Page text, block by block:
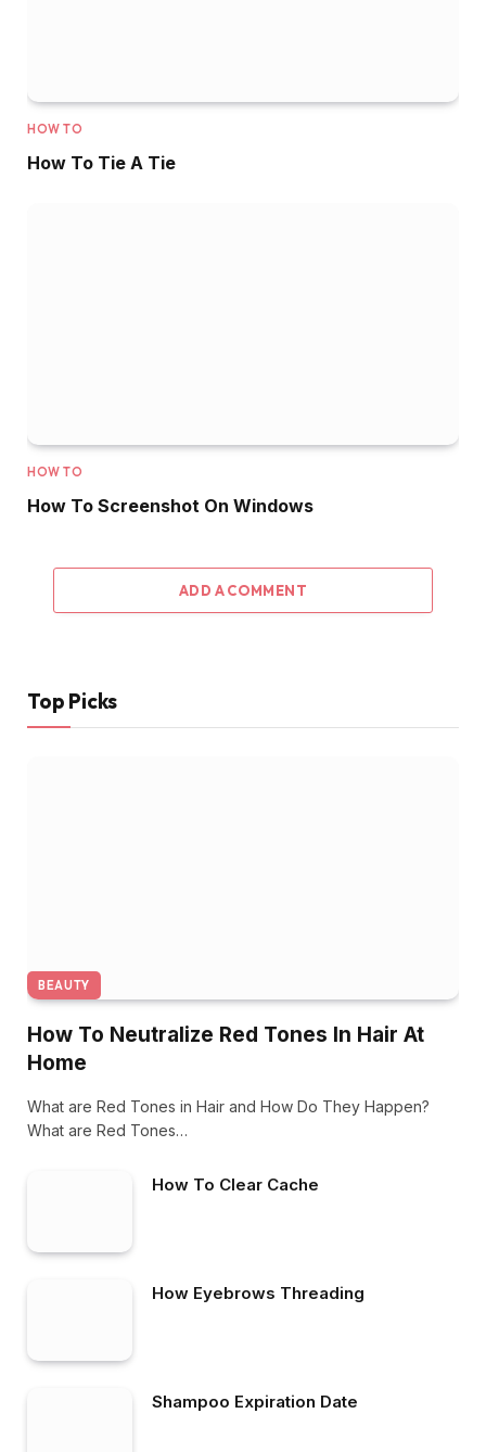
HOW TO
How To Tie A Tie
HOW TO
How To Screenshot On Windows
ADD A COMMENT
Top Picks
BEAUTY
How To Neutralize Red Tones In Hair At
Home
What are Red Tones in Hair and How Do They Happen?
What are Red Tones…
How To Clear Cache
How Eyebrows Threading
Shampoo Expiration Date